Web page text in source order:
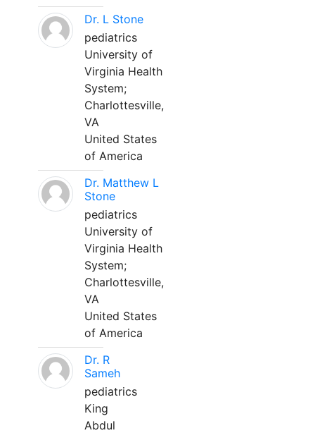
Dr. L Stone
pediatrics
University of
Virginia Health
System;
Charlottesville,
VA
United States
of America
Dr. Matthew L
Stone
pediatrics
University of
Virginia Health
System;
Charlottesville,
VA
United States
of America
Dr. R
Sameh
pediatrics
King
Abdul